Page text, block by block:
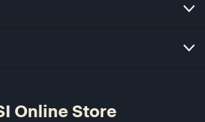
Online Store